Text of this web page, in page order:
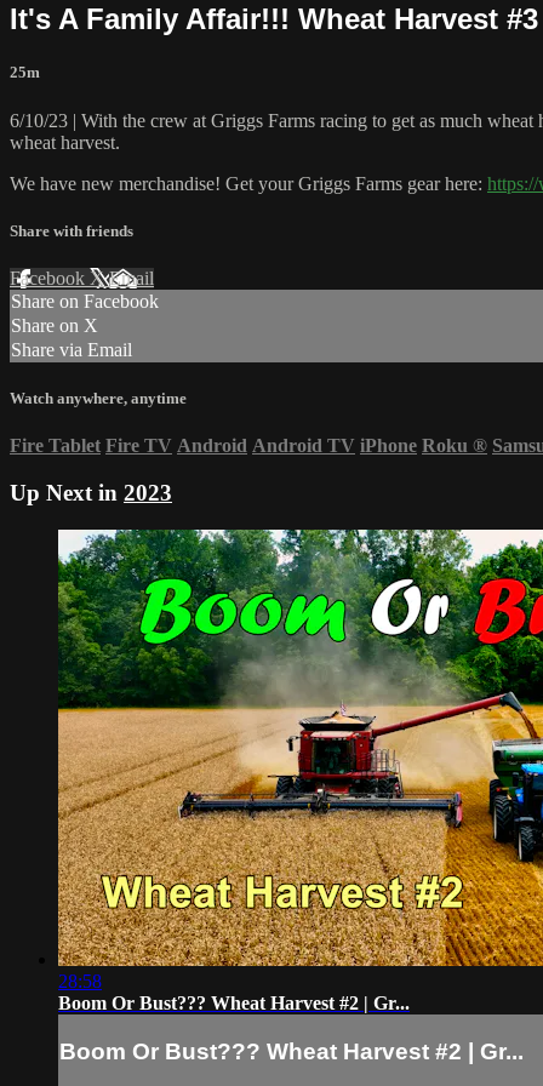
It's A Family Affair!!! Wheat Harvest
25m
6/10/23 | With the crew at Griggs Farms racing to get as much
wheat harvest.
We have new merchandise! Get your Griggs Farms gear here:
Share with friends
Facebook XEmail
Share on Facebook
Share on X
Share via Email
Watch anywhere, anytime
Fire Tablet Fire TV Android Android TV iPhone Roku ®
Up Next in 2023
28:58
Boom Or Bust??? Wheat Harvest #2 | Gr...
Boom Or Bust??? Wheat Harvest #2 | Gr...